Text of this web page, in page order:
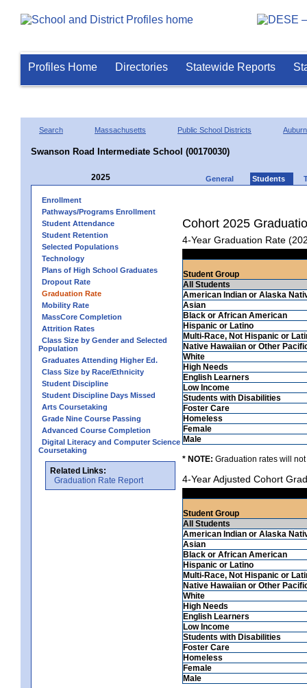
Profiles Home Directories Statewide Reports
Search Massachusetts Public School Districts Auburn
Swanson Road Intermediate School (00170030)
2025 General Students
Enrollment
Pathways/Programs Enrollment
Student Attendance
Student Retention
Selected Populations
Technology
Plans of High School Graduates
Dropout Rate
Graduation Rate
Mobility Rate
MassCore Completion
Attrition Rates
Class Size by Gender and Selected
Population
Graduates Attending Higher Ed.
Class Size by Race/Ethnicity
Student Discipline
Student Discipline Days Missed
Arts Coursetaking
Grade Nine Course Passing
Advanced Course Completion
Digital Literacy and Computer Science
Coursetaking
Related Links:
Graduation Rate Report
Cohort 2025
4-Year Graduation Rate
Student Group
All Students
American Indian or Alaska
Asian
Black or African American
Hispanic or Latino
Multi-Race, Not Hispanic or
Native Hawaiian or Other
White
High Needs
English Learners
Low Income
Students with Disabilities
Foster Care
Homeless
Female
Male
* NOTE: Graduation rates will
4-Year Adjusted Cohort
Student Group
All Students
American Indian or Alaska
Asian
Black or African American
Hispanic or Latino
Multi-Race, Not Hispanic or
Native Hawaiian or Other
White
High Needs
English Learners
Low Income
Students with Disabilities
Foster Care
Homeless
Female
Male